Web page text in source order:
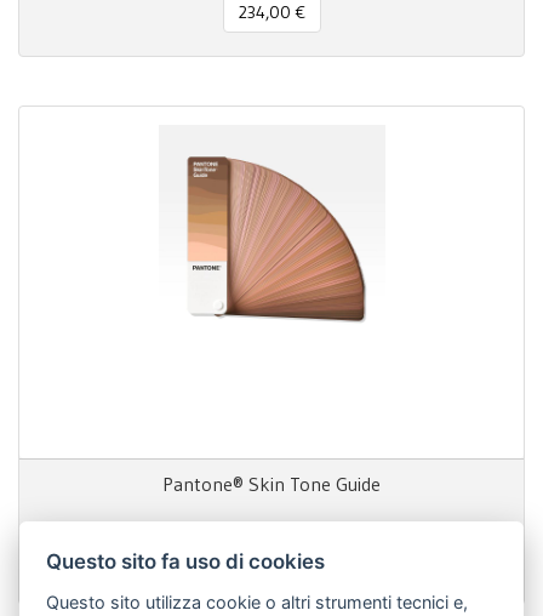
234,00 €
Pantone® Skin Tone Guide
130,00 €
Questo sito fa uso di cookies
Questo sito utilizza cookie o altri strumenti tecnici e,